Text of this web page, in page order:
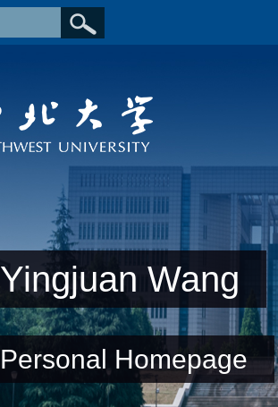
Yingjuan Wang
Personal Homepage